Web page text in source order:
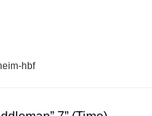
hbf